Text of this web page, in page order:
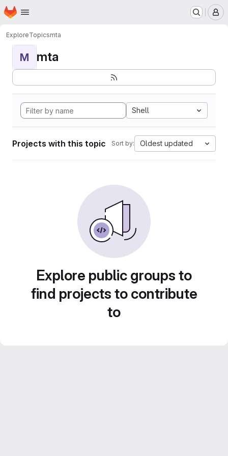
Skip to main content
Homepage
ExploreTopicsmta
M mta
Shell
Projects with this topic Sort by: Oldest updated
Explore public groups to
find projects to contribute
to